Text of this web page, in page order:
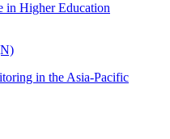
in Higher Education
in the Asia-Pacific